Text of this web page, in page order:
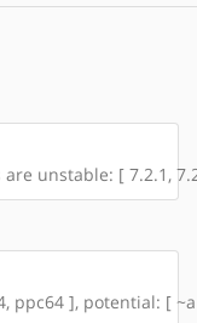
unstable: [ 7.2.1,
ppc64 ], potential: [